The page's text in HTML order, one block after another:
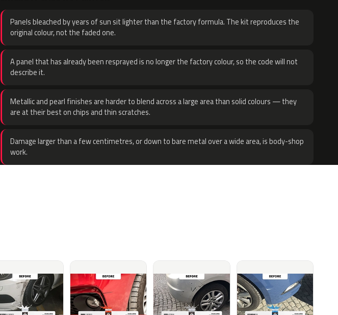
Panels bleached by years of sun sit lighter than the factory formula. The kit reproduces the
original colour, not the faded one.
A panel that has already been resprayed is no longer the factory colour, so the code will not
describe it.
Metallic and pearl finishes are harder to blend across a large area than solid colours — they
are at their best on chips and thin scratches.
Damage larger than a few centimetres, or down to bare metal over a wide area, is body-shop
work.